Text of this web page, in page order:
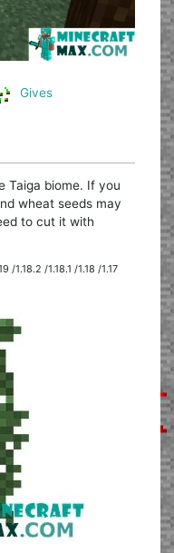
Gives
Taiga biome. If you
wheat seeds may
to cut it with
/1.18.2 /1.18.1 /1.18 /1.17